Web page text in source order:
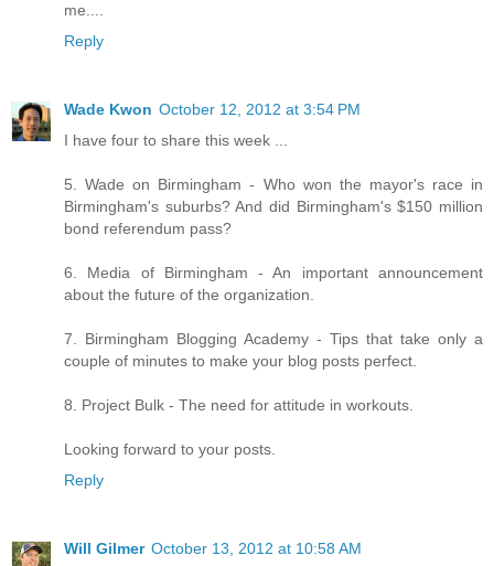
me....
Reply
Wade Kwon October 12, 2012 at 3:54 PM
I have four to share this week ...
5. Wade on Birmingham - Who won the mayor's race in
Birmingham's suburbs? And did Birmingham's $150 million
bond referendum pass?
6. Media of Birmingham - An important announcement
about the future of the organization.
7. Birmingham Blogging Academy - Tips that take only a
couple of minutes to make your blog posts perfect.
8. Project Bulk - The need for attitude in workouts.
Looking forward to your posts.
Reply
Will Gilmer October 13, 2012 at 10:58 AM